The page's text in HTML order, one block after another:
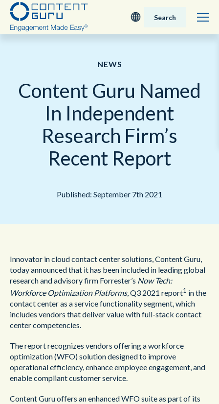
Nederlands
Search
NEWS
Content Guru Named
In Independent
Research Firm’s
Recent Report
Published: September 7th 2021
Innovator in cloud contact center solutions, Content Guru,
today announced that it has been included in leading global
research and advisory firm Forrester’s Now Tech:
Workforce Optimization Platforms, Q3 2021 report1 in the
contact center as a service functionality segment, which
includes vendors that deliver value with full-stack contact
center competencies.
The report recognizes vendors offering a workforce
optimization (WFO) solution designed to improve
operational efficiency, enhance employee engagement, and
enable compliant customer service.
Content Guru offers an enhanced WFO suite as part of its